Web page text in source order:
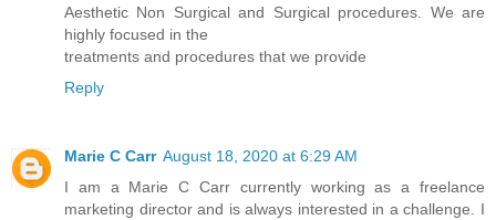
Aesthetic Non Surgical and Surgical procedures. We are
highly focused in the
treatments and procedures that we provide
Reply
Marie C Carr August 18, 2020 at 6:29 AM
I am a Marie C Carr currently working as a freelance
marketing director and is always interested in a challenge. I